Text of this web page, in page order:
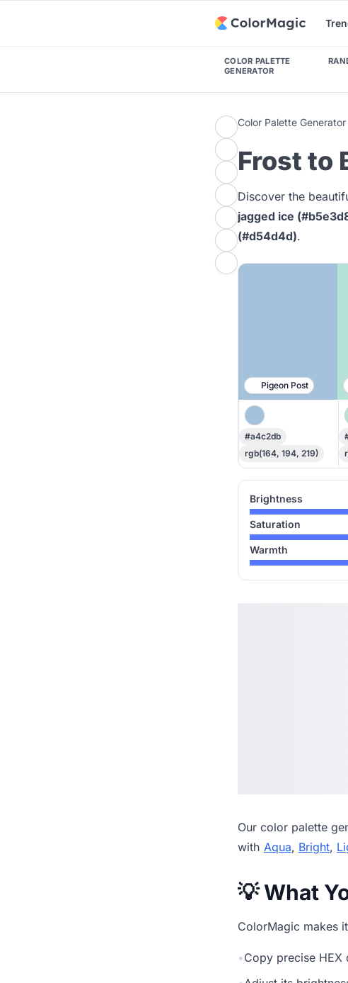
COLOR PALETTE
GENERATOR
Color Palette Generator
Frost to
Discover the
jagged ice
(#d54d4d).
Pigeon Post
#a4c2db
rgb(164, 194, 219)
Brightness
Saturation
Warmth
Our color palette
with Aqua, Bright,
💡 What
ColorMagic makes
•Copy precise HEX